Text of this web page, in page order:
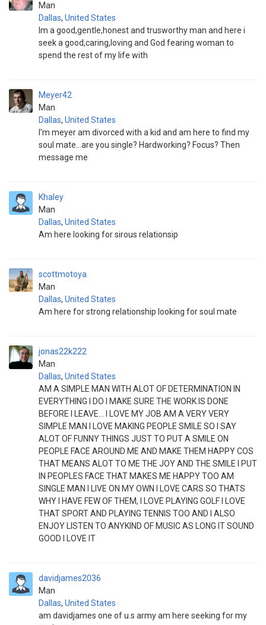
Man
Dallas, United States
Im a good,gentle,honest and trusworthy man and here i
seek a good,caring,loving and God fearing woman to
spend the rest of my life with
Meyer42
Man
Dallas, United States
I'm meyer am divorced with a kid and am here to find my
soul mate...are you single? Hardworking? Focus? Then
message me
Khaley
Man
Dallas, United States
Am here looking for sirous relationsip
scottmotoya
Man
Dallas, United States
Am here for strong relationship looking for soul mate
jonas22k222
Man
Dallas, United States
AM A SIMPLE MAN WITH ALOT OF DETERMINATION IN
EVERYTHING I DO I MAKE SURE THE WORK IS DONE
BEFORE I LEAVE... I LOVE MY JOB AM A VERY VERY
SIMPLE MAN I LOVE MAKING PEOPLE SMILE SO I SAY
ALOT OF FUNNY THINGS JUST TO PUT A SMILE ON
PEOPLE FACE AROUND ME AND MAKE THEM HAPPY COS
THAT MEANS ALOT TO ME THE JOY AND THE SMILE I PUT
IN PEOPLES FACE THAT MAKES ME HAPPY TOO AM
SINGLE MAN I LIVE ON MY OWN I LOVE CARS SO THATS
WHY I HAVE FEW OF THEM, I LOVE PLAYING GOLF I LOVE
THAT SPORT AND PLAYING TENNIS TOO AND I ALSO
ENJOY LISTEN TO ANYKIND OF MUSIC AS LONG IT SOUND
GOOD I LOVE IT
davidjames2036
Man
Dallas, United States
am davidjames one of u.s army am here seeking for my